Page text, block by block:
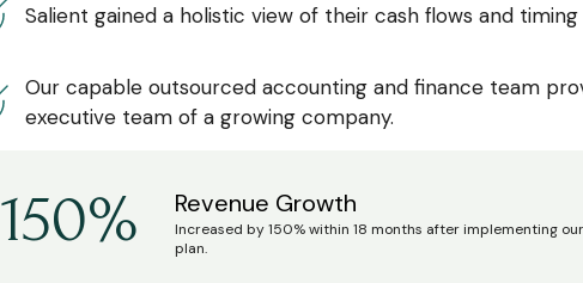
Salient gained a holistic view of their cash flows and
Our capable outsourced accounting and finance team
executive team of a growing company.
150% Revenue Growth
Increased by 150% within 18 months after implementing
plan.